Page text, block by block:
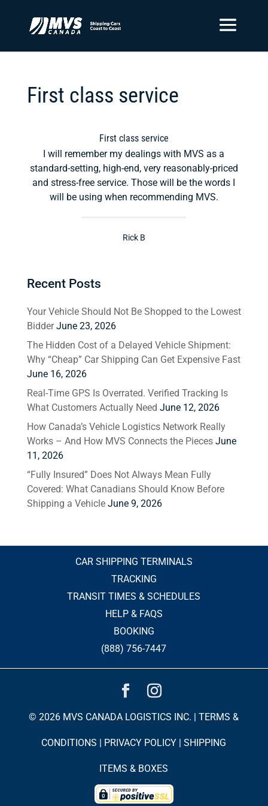
First class service
First class service
I will remember my dealings with MVS as a
standard-setting, high-end, very reasonably-priced
and stress-free service. Those will be the words I
will be using when recommending MVS.
Rick B
Recent Posts
Your Vehicle Should Not Be Shopped to the Lowest
Bidder June 23, 2026
The Hidden Cost of a Delayed Vehicle Shipment:
Why “Cheap” Car Shipping Can Get Expensive Fast
June 16, 2026
Real-Time GPS Is Overrated. Verified Tracking Is
What Customers Actually Need June 12, 2026
How Canada’s Vehicle Logistics Network Really
Works – And How MVS Connects the Pieces June
11, 2026
“Fully Insured” Does Not Always Mean Fully
Covered: What Canadians Should Know Before
Shipping a Vehicle June 9, 2026
CAR SHIPPING TERMINALS
TRACKING
TRANSIT TIMES & SCHEDULES
HELP & FAQS
BOOKING
(888) 756-7447
© 2026 MVS CANADA LOGISTICS INC. |TERMS &
CONDITIONS | PRIVACY POLICY |SHIPPING
ITEMS & BOXES